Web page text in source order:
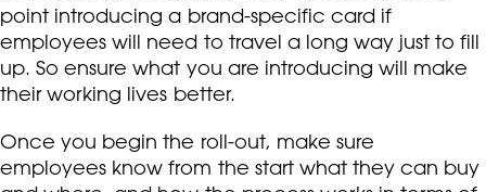
point introducing a brand-specific card if
employees will need to travel a long way just to fill
up. So ensure what you are introducing will make
their working lives better.
Once you begin the roll-out, make sure
employees know from the start what they can buy